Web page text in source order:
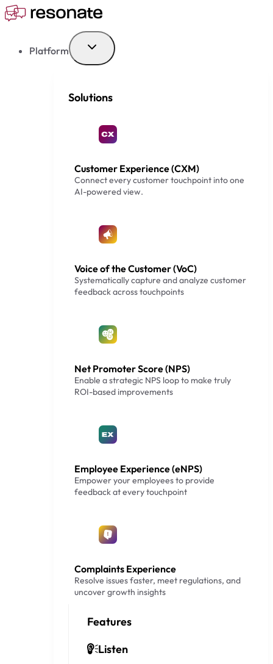
Skip
Platform
Solutions
Customer Experience (CXM)
Connect every customer touchpoint into one
AI-powered view.
Voice of the Customer (VoC)
Systematically capture and analyze customer
feedback across touchpoints
Net Promoter Score (NPS)
Enable a strategic NPS loop to make truly
ROI-based improvements
Employee Experience (eNPS)
Empower your employees to provide
feedback at every touchpoint
Complaints Experience
Resolve issues faster, meet regulations, and
uncover growth insights
Features
Listen